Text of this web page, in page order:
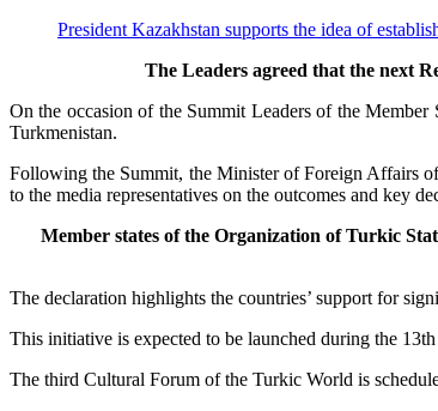
President Kazakhstan supports the idea of
The Leaders agreed that the next
On the occasion of the Summit Leaders of the
Turkmenistan.
Following the Summit, the Minister of Foreign Affairs
to the media representatives on the outcomes and key
Member states of the Organization of Turkic
The declaration highlights the countries’ support for
This initiative is expected to be launched during the
The third Cultural Forum of the Turkic World is